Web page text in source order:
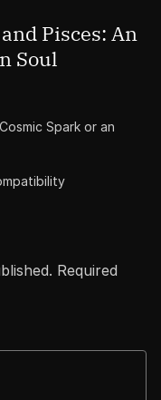
Pisces: An
Soul
Spark or an
Required